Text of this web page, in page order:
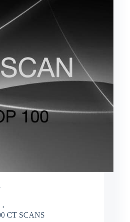
CT SCANS